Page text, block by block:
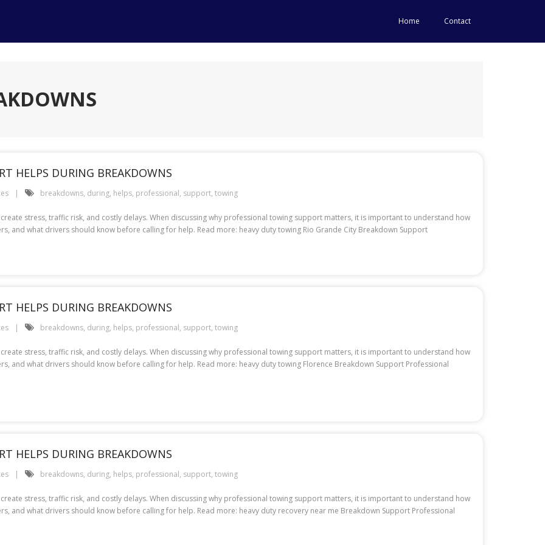
Home Contact
HELPS DURING BREAKDOWNS
breakdowns, during, helps, professional, support, towing
stress, traffic risk, and costly delays. When discussing why professional towing support matters, it is important to understand how
and what drivers should know before calling for help. Read more: heavy duty towing Rio Grande City Breakdown Support
HELPS DURING BREAKDOWNS
breakdowns, during, helps, professional, support, towing
stress, traffic risk, and costly delays. When discussing why professional towing support matters, it is important to understand how
and what drivers should know before calling for help. Read more: heavy duty towing Florence Breakdown Support Professional
HELPS DURING BREAKDOWNS
breakdowns, during, helps, professional, support, towing
stress, traffic risk, and costly delays. When discussing why professional towing support matters, it is important to understand how
and what drivers should know before calling for help. Read more: heavy duty recovery near me Breakdown Support Professional